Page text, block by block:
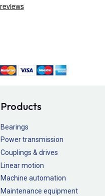
Products
Bearings
Power transmission
Couplings & drives
Linear motion
Machine automation
Maintenance equipment